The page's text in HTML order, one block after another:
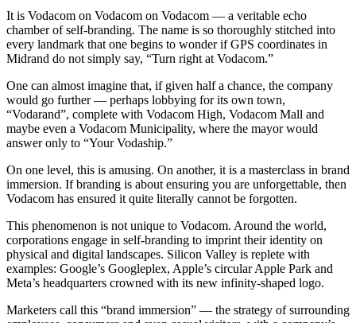
It is Vodacom on Vodacom on Vodacom — a veritable echo
chamber of self-branding. The name is so thoroughly stitched into
every landmark that one begins to wonder if GPS coordinates in
Midrand do not simply say, “Turn right at Vodacom.”
One can almost imagine that, if given half a chance, the company
would go further — perhaps lobbying for its own town,
“Vodarand”, complete with Vodacom High, Vodacom Mall and
maybe even a Vodacom Municipality, where the mayor would
answer only to “Your Vodaship.”
On one level, this is amusing. On another, it is a masterclass in brand
immersion. If branding is about ensuring you are unforgettable, then
Vodacom has ensured it quite literally cannot be forgotten.
This phenomenon is not unique to Vodacom. Around the world,
corporations engage in self-branding to imprint their identity on
physical and digital landscapes. Silicon Valley is replete with
examples: Google’s Googleplex, Apple’s circular Apple Park and
Meta’s headquarters crowned with its new infinity-shaped logo.
Marketers call this “brand immersion” — the strategy of surrounding